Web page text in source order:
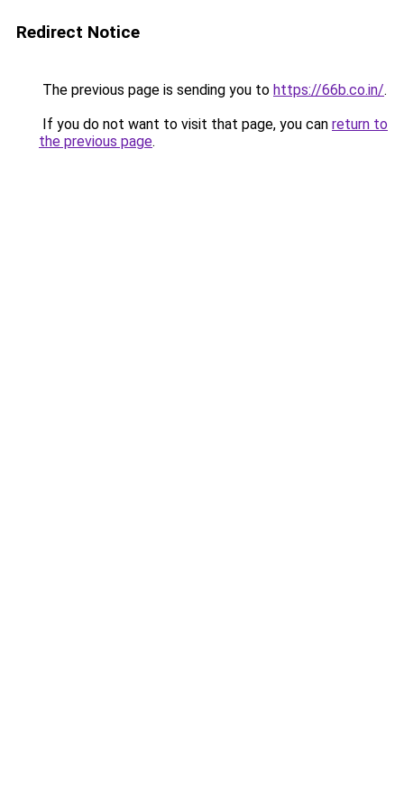
Redirect Notice
The previous page is sending you to https://66b.co.in/.
If you do not want to visit that page, you can return to
the previous page.